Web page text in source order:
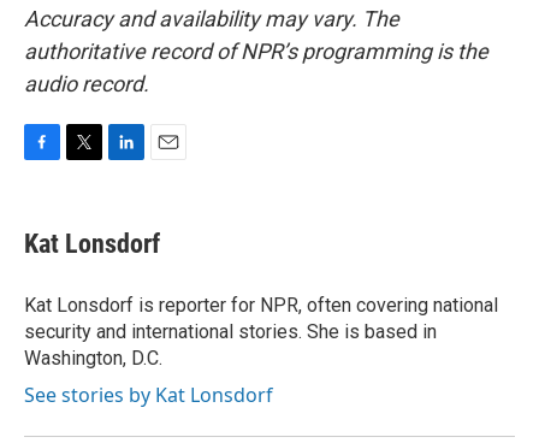
Accuracy and availability may vary. The
authoritative record of NPR’s programming is the
audio record.
e
b
o
k
t
t
r
k
e
I
n
i
l
Kat Lonsdorf
Kat Lonsdorf is reporter for NPR, often covering national
security and international stories. She is based in
Washington, D.C.
See stories by Kat Lonsdorf